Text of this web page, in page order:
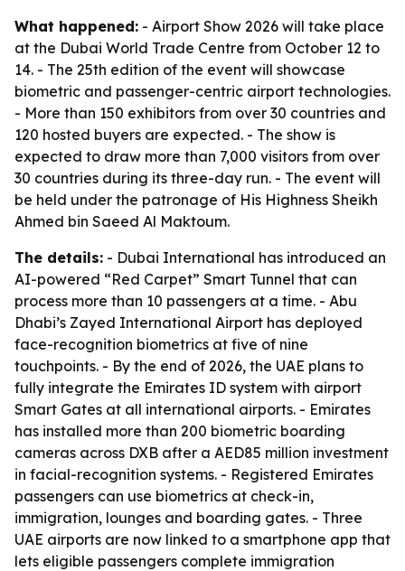
What happened: - Airport Show 2026 will take place
at the Dubai World Trade Centre from October 12 to
14. - The 25th edition of the event will showcase
biometric and passenger-centric airport technologies.
- More than 150 exhibitors from over 30 countries and
120 hosted buyers are expected. - The show is
expected to draw more than 7,000 visitors from over
30 countries during its three-day run. - The event will
be held under the patronage of His Highness Sheikh
Ahmed bin Saeed Al Maktoum.
The details: - Dubai International has introduced an
AI-powered “Red Carpet” Smart Tunnel that can
process more than 10 passengers at a time. - Abu
Dhabi’s Zayed International Airport has deployed
face-recognition biometrics at five of nine
touchpoints. - By the end of 2026, the UAE plans to
fully integrate the Emirates ID system with airport
Smart Gates at all international airports. - Emirates
has installed more than 200 biometric boarding
cameras across DXB after a AED85 million investment
in facial-recognition systems. - Registered Emirates
passengers can use biometrics at check-in,
immigration, lounges and boarding gates. - Three
UAE airports are now linked to a smartphone app that
lets eligible passengers complete immigration